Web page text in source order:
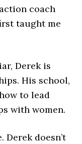
coach
taught me
Derek is
His school,
to lead
with women.
Derek doesn’t